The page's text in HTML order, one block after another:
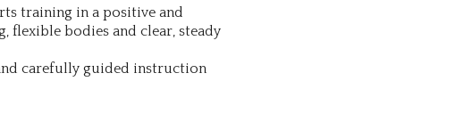
training in a positive and
flexible bodies and clear, steady
carefully guided instruction